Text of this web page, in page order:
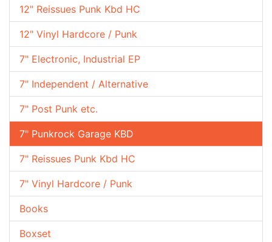
12" Reissues Punk Kbd HC
12" Vinyl Hardcore / Punk
7" Electronic, Industrial EP
7" Independent / Alternative
7" Post Punk etc.
7" Punkrock Garage KBD
7" Reissues Punk Kbd HC
7" Vinyl Hardcore / Punk
Books
Boxset